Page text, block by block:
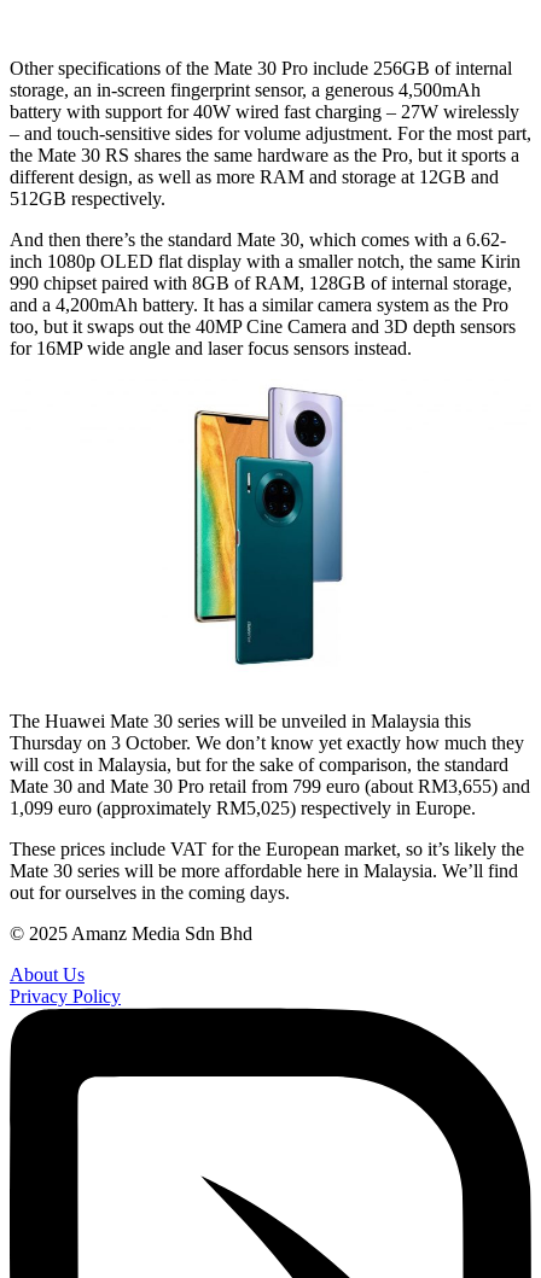
Other specifications of the Mate 30 Pro include 256GB of internal
storage, an in-screen fingerprint sensor, a generous 4,500mAh
battery with support for 40W wired fast charging – 27W wirelessly
– and touch-sensitive sides for volume adjustment. For the most part,
the Mate 30 RS shares the same hardware as the Pro, but it sports a
different design, as well as more RAM and storage at 12GB and
512GB respectively.
And then there’s the standard Mate 30, which comes with a 6.62-
inch 1080p OLED flat display with a smaller notch, the same Kirin
990 chipset paired with 8GB of RAM, 128GB of internal storage,
and a 4,200mAh battery. It has a similar camera system as the Pro
too, but it swaps out the 40MP Cine Camera and 3D depth sensors
for 16MP wide angle and laser focus sensors instead.
The Huawei Mate 30 series will be unveiled in Malaysia this
Thursday on 3 October. We don’t know yet exactly how much they
will cost in Malaysia, but for the sake of comparison, the standard
Mate 30 and Mate 30 Pro retail from 799 euro (about RM3,655) and
1,099 euro (approximately RM5,025) respectively in Europe.
These prices include VAT for the European market, so it’s likely the
Mate 30 series will be more affordable here in Malaysia. We’ll find
out for ourselves in the coming days.
© 2025 Amanz Media Sdn Bhd
About Us
Privacy Policy